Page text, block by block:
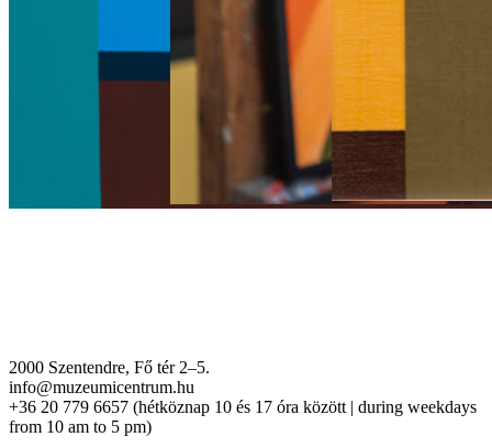
2000 Szentendre, Fő tér 2–5.
info@muzeumicentrum.hu
+36 20 779 6657 (hétköznap 10 és 17 óra között | during weekdays
from 10 am to 5 pm)